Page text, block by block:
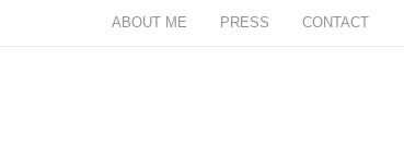
ABOUT ME PRESS CONTACT